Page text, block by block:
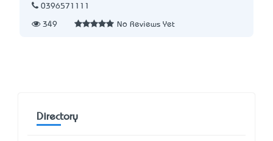
0396571111
349 No Reviews Yet
Directory